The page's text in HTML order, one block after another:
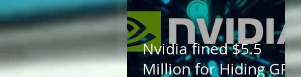
Nvidia fined $5.5
Million for Hiding GPU